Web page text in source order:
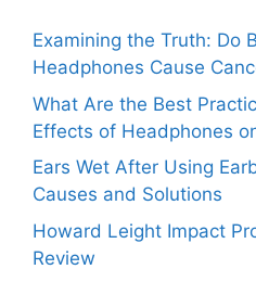
Examining the Truth: Do
Headphones Cause
What Are the Best
Effects of Headphones
Ears Wet After Using
Causes and Solutions
Howard Leight Impact
Review